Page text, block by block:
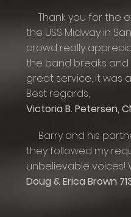
Thank you for the
the USS Midway in
crowd really
the band breaks
great service, it was
Best regards,
Victoria B. Petersen,
Barry and his
they followed my
unbelievable voices!
Doug & Erica Brown